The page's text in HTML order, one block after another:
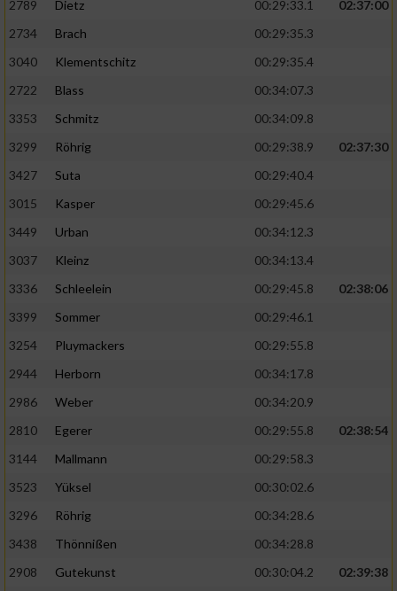
2789
Dietz 00:29:33.1
02:37:00
2734
Brach
00:29:35.3
3040
Klementschitz
00:29:35.4
2722
Blass
00:34:07.3
3353
Schmitz
00:34:09.8
3299
Röhrig 00:29:38.9
02:37:30
3427
Suta
00:29:40.4
3015
Kasper
00:29:45.6
3449
Urban
00:34:12.3
3037
Kleinz
00:34:13.4
3336
Schleelein 00:29:45.8
02:38:06
3399
Sommer
00:29:46.1
3254
Pluymackers
00:29:55.8
2944
Herborn
00:34:17.8
2986
Weber
00:34:20.9
2810
Egerer 00:29:55.8
02:38:54
3144
Mallmann
00:29:58.3
3523
Yüksel
00:30:02.6
3296
Röhrig
00:34:28.6
3438
Thönnißen
00:34:28.8
2908
Gutekunst 00:30:04.2 02:39:38